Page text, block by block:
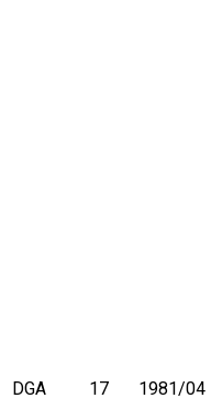
DGA 17 1981/04